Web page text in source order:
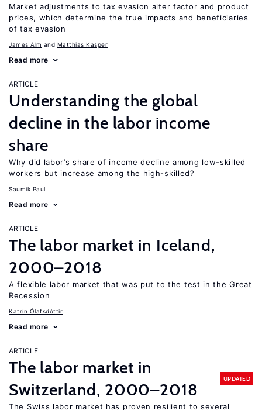
Market adjustments to tax evasion alter factor and product
prices, which determine the true impacts and beneficiaries
of tax evasion
James Alm Matthias Kasper
Read more
ARTICLE
Understanding the global
decline in the labor income
share
Why did labor’s share of income decline among low-skilled
workers but increase among the high-skilled?
Saumik Paul
Read more
ARTICLE
The labor market in Iceland,
2000–2018
A flexible labor market that was put to the test in the Great
Recession
Katrín Ólafsdóttir
Read more
ARTICLE
The labor market in
Switzerland, 2000–2018
UPDATED
The Swiss labor market has proven resilient to several